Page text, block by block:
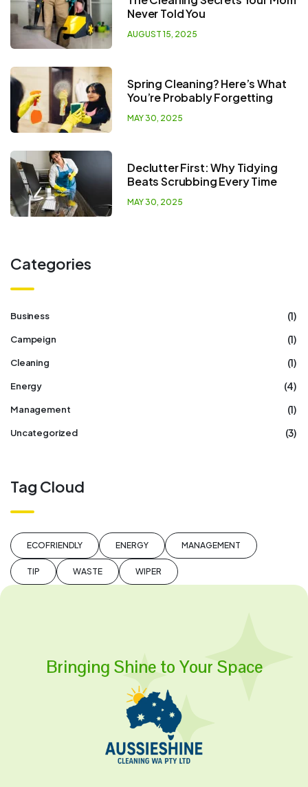
Never Told You
AUGUST 15, 2025
Spring Cleaning? Here’s What
You’re Probably Forgetting
MAY 30, 2025
Declutter First: Why Tidying
Beats Scrubbing Every Time
MAY 30, 2025
Categories
Business (1)
Campeign (1)
Cleaning (1)
Energy (4)
Management (1)
Uncategorized (3)
Tag Cloud
ECOFRIENDLY ENERGY MANAGEMENT
TIP WASTE WIPER
Bringing Shine to Your Space